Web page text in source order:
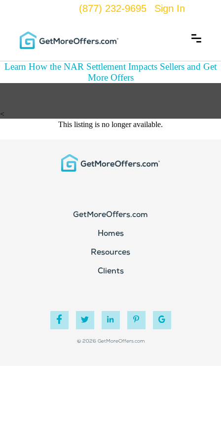
(877) 232-9695 Sign In
Learn How the NAR Settlement Impacts Sellers and Get
More Offers
<
This listing is no longer available.
GetMoreOffers.com
Homes
Resources
Clients
© 2026 GetMoreOffers.com